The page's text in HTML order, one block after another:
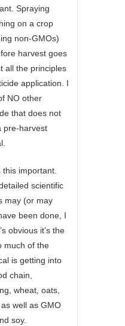
Spraying
on a crop
non-GMOs)
harvest goes
all the principles
application. I
NO other
that does not
pre-harvest
this important.
scientific
may (or may
been done, I
obvious it’s the
much of the
is getting into
chain,
wheat, oats,
well as GMO
soy.